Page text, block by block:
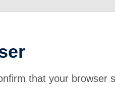
that your browser